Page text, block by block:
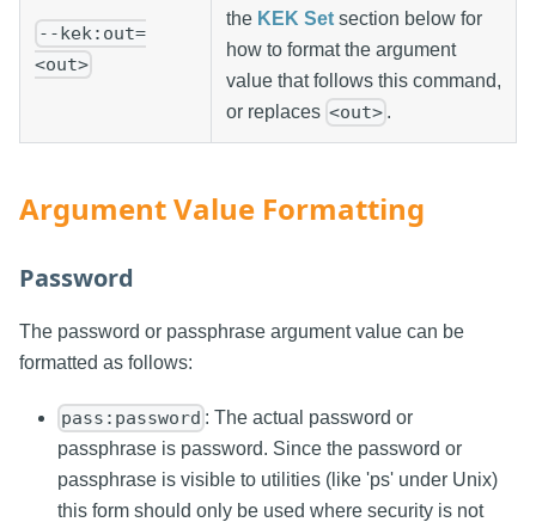
--kek:out=
<out>
the KEK Set section below for
how to format the argument
value that follows this command,
or replaces <out> .
Argument Value Formatting
Password
The password or passphrase argument value can be
formatted as follows:
pass:password : The actual password or
passphrase is password. Since the password or
passphrase is visible to utilities (like 'ps' under Unix)
this form should only be used where security is not